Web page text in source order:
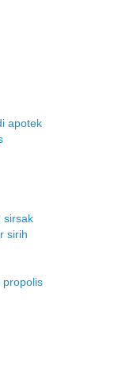
apotek
sirsak
sirih
propolis